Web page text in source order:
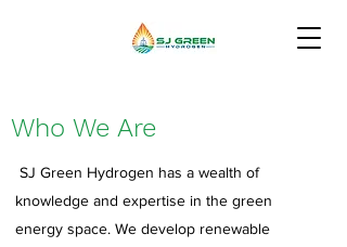
Who We Are
SJ Green Hydrogen has a wealth of
knowledge and expertise in the green
energy space. We develop renewable